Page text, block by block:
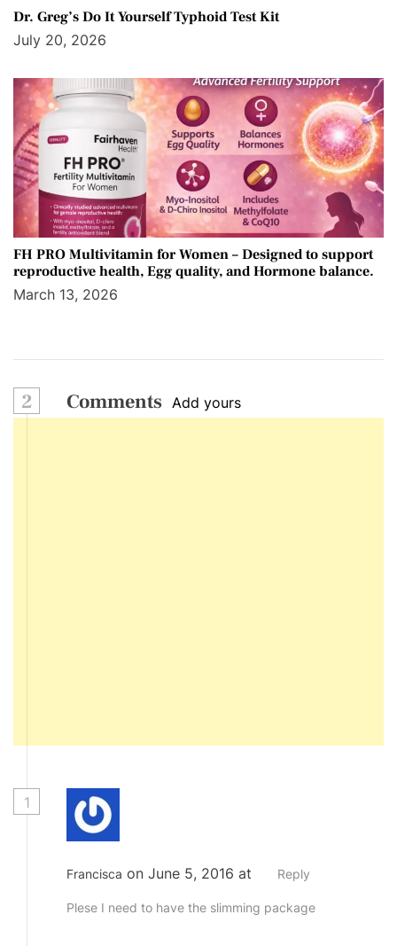
Dr. Greg’s Do It Yourself Typhoid Test Kit
July 20, 2026
FH PRO Multivitamin for Women – Designed to support
reproductive health, Egg quality, and Hormone balance.
March 13, 2026
2 Comments Add yours
1
Francisca on June 5, 2016 at Reply
Plese I need to have the slimming package